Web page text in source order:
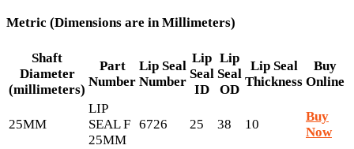
Metric (Dimensions are in Millimeters)
Shaft
Diameter
(millimeters)
Part
Number
Lip Seal
Number
Lip
Seal
ID
Lip
Seal
OD
Lip Seal
Thickness
Buy
Online
25MM
LIP
SEAL F
25MM
6726 25 38 10
Buy
Now